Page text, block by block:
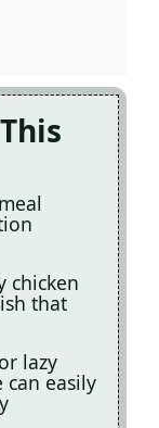
chicken
that
lazy
can easily